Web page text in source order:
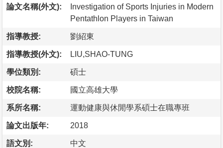
論文名稱(外文):
Investigation of Sports Injuries in Modern
Pentathlon Players in Taiwan
指導教授: 劉紹東
指導教授(外文): LIU,SHAO-TUNG
學位類別: 碩士
校院名稱: 國立高雄大學
系所名稱: 運動健康與休閒學系碩士在職專班
論文出版年: 2018
語文別: 中文